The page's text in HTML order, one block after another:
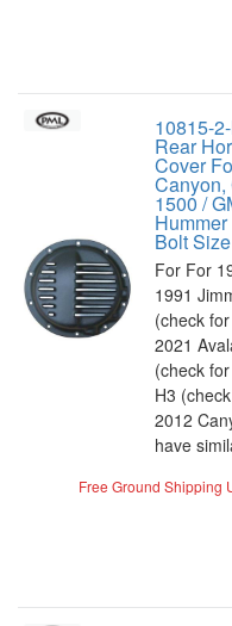
10815-
Rear
Cover
1500 /
Bolt
For For
1991
(check
2021
(check
H3
2012
have
Free Ground Shipping